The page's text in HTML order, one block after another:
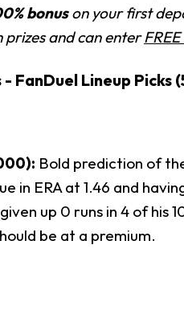
bonuson your first
prizes and can enter
FanDuel Lineup Picks
Bold prediction of
in ERA at 1.46 and
up 0 runs in 4 of his
be at a premium.